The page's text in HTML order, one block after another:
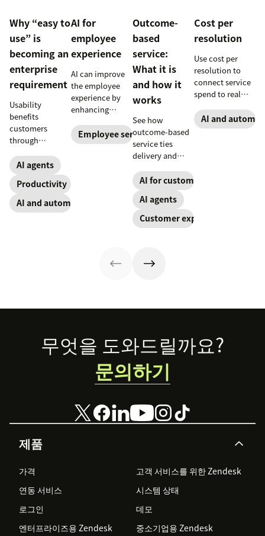
Why “easy to
use” is
becoming an
enterprise
requirement
Usability
benefits
customers
through
employees
through lower
effort. Find out
more about our
take on the
AI agents
Productivity
AI and automation
AI for
employee
experience
AI can improve
the employee
experience by
enhancing
eliminating
repetitive tasks,
Employee service
Outcome-
based
service:
What it is
and how it
works
See how
outcome-based
service ties
delivery and
measurable CX
results like faster
resolution and
higher CSAT.
AI for customer success
AI agents
Customer experience
Cost per
resolution
Use cost per
resolution to
connect service
spend to real
CX and employee
service,
AI and
Footer
제품
가격
고객 서비스를 위한 Zendesk
연동 서비스
시스템 상태
로그인
데모
엔터프라이즈용 Zendesk
중소기업용 Zendesk
무엇을 도와드릴까요?
문의하기